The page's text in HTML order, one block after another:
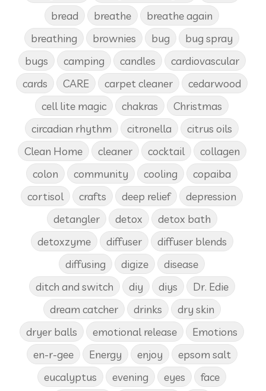
bread
breathe
breathe again
breathing
brownies bug
bug spray
bugs
camping candles
cardiovascular
cards
CARE carpet cleaner
cedarwood
cell lite magic
chakras
Christmas
circadian rhythm
citronella
citrus oils
Clean Home
cleaner cocktail
collagen
colon
community cooling
copaiba
cortisol
crafts deep relief
depression
detangler
detox
detox bath
detoxzyme
diffuser
diffuser blends
diffusing
digize
disease
ditch and switch
diy diys
Dr. Edie
dream catcher
drinks
dry skin
dryer balls
emotional release
Emotions
en-r-gee
Energy enjoy
epsom salt
eucalyptus
evening eyes
face